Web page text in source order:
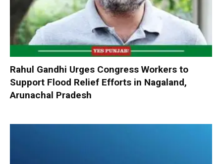
Rahul Gandhi Urges Congress Workers to
Support Flood Relief Efforts in Nagaland,
Arunachal Pradesh